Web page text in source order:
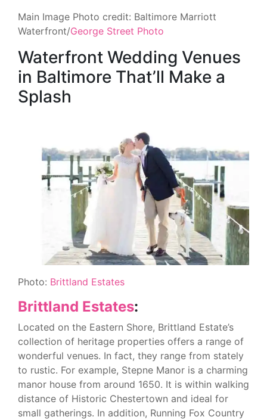
Main Image Photo credit: Baltimore Marriott
Waterfront/George Street Photo
Waterfront Wedding Venues
in Baltimore That’ll Make a
Splash
Photo: Brittland Estates
Brittland Estates:
Located on the Eastern Shore, Brittland Estate’s
collection of heritage properties offers a range of
wonderful venues. In fact, they range from stately
to rustic. For example, Stepne Manor is a charming
manor house from around 1650. It is within walking
distance of Historic Chestertown and ideal for
small gatherings. In addition, Running Fox Country